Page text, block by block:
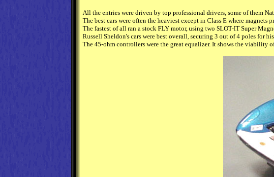
All the entries were driven by top professional drivers, some of them
The best cars were often the heaviest except in Class E where
The fastest of all ran a stock FLY motor, using two SLOT-IT Super
Russell Sheldon's cars were best overall, securing 3 out of 4 poles for
The 45-ohm controllers were the great equalizer. It shows the viability